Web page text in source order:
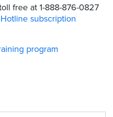
free at 1-888-876-0827
Hotline subscription
program